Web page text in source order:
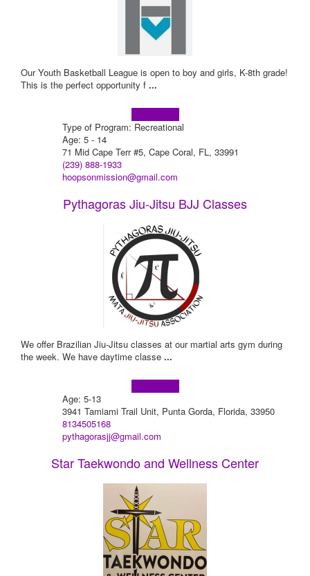
Our Youth Basketball League is open to boy and girls, K-8th grade!
This is the perfect opportunity f ...
Type of Program: Recreational
Age: 5 - 14
71 Mid Cape Terr #5, Cape Coral, FL, 33991
(239) 888-1933
hoopsonmission@gmail.com
Pythagoras Jiu-Jitsu BJJ Classes
We offer Brazilian Jiu-Jitsu classes at our martial arts gym during
the week. We have daytime classe ...
Age: 5-13
3941 Tamiami Trail Unit, Punta Gorda, Florida, 33950
8134505168
pythagorasjj@gmail.com
Star Taekwondo and Wellness Center